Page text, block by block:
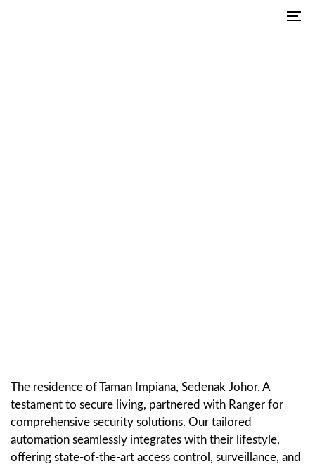
The residence of Taman Impiana, Sedenak Johor. A
testament to secure living, partnered with Ranger for
comprehensive security solutions. Our tailored
automation seamlessly integrates with their lifestyle,
offering state-of-the-art access control, surveillance, and